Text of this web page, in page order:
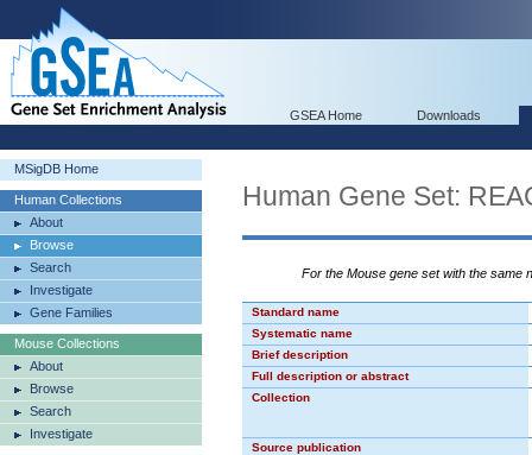
GSEA Home Downloads
MSigDB Home
Human Collections
About
Browse
Search
Investigate
Gene Families
Mouse Collections
About
Browse
Search
Investigate
Human Gene Set:
For the Mouse gene set with the same
Standard name
Systematic name
Brief description
Full description or abstract
Collection
Source publication